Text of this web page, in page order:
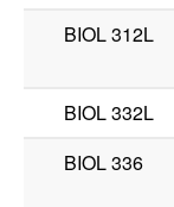
BIOL 312L
BIOL 332L
BIOL 336